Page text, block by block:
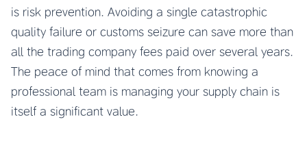
is risk prevention. Avoiding a single catastrophic
quality failure or customs seizure can save more than
all the trading company fees paid over several years.
The peace of mind that comes from knowing a
professional team is managing your supply chain is
itself a significant value.